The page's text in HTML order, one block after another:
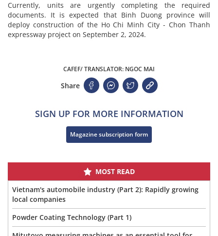
Currently, units are urgently completing the required
documents. It is expected that Binh Duong province will
deploy construction of the Ho Chi Minh City - Chon Thanh
expressway project on September 2, 2024.
CAFEF/ TRANSLATOR: NGOC MAI
Share
SIGN UP FOR MORE INFORMATION
Magazine subscription form
MOST READ
Vietnam's automobile industry (Part 2): Rapidly growing
local companies
Powder Coating Technology (Part 1)